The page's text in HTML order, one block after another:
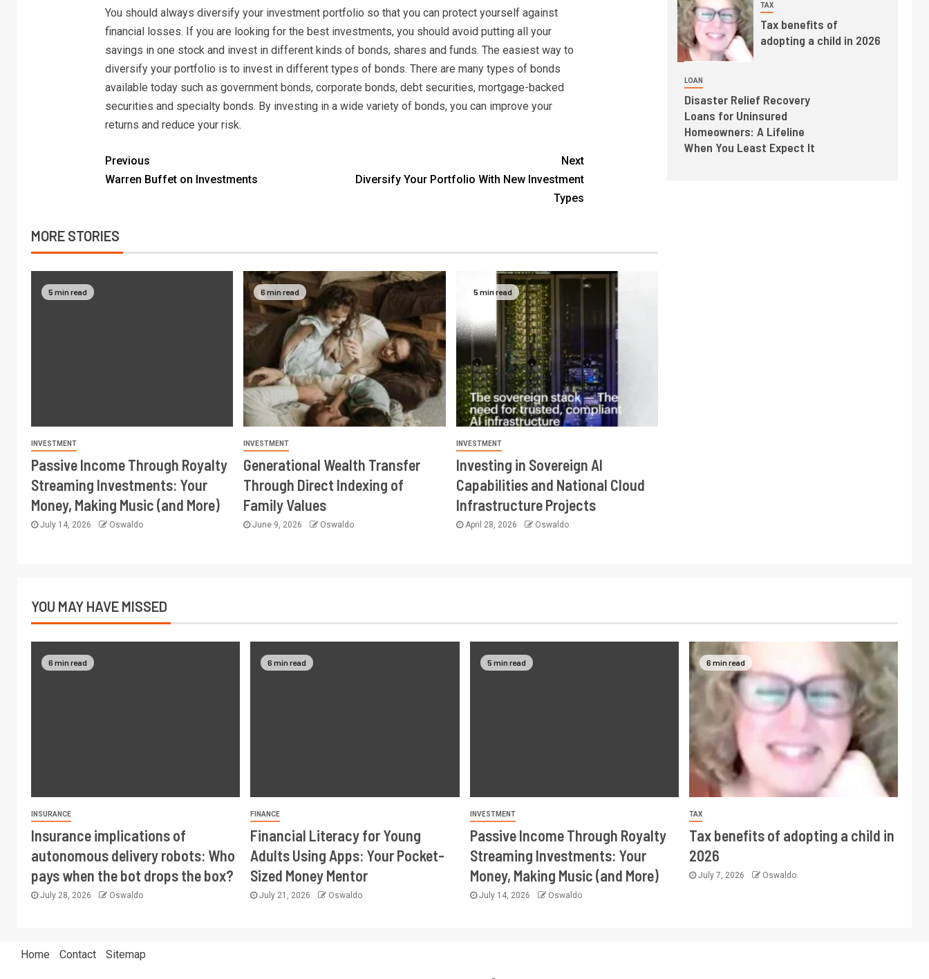
You should always diversify your investment portfolio so that you can protect yourself against
financial losses. If you are looking for the best investments, you should avoid putting all your
savings in one stock and invest in different kinds of bonds, shares and funds. The easiest way to
diversify your portfolio is to invest in different types of bonds. There are many types of bonds
available today such as government bonds, corporate bonds, debt securities, mortgage-backed
securities and specialty bonds. By investing in a wide variety of bonds, you can improve your
returns and reduce your risk.
Previous
Warren Buffet on Investments
Next
Diversify Your Portfolio With New Investment
Types
MORE STORIES
5 min read
INVESTMENT
Passive Income Through Royalty
Streaming Investments: Your
Money, Making Music (and More)
July 14, 2026 Oswaldo
6 min read
INVESTMENT
Generational Wealth Transfer
Through Direct Indexing of
Family Values
June 9, 2026 Oswaldo
5 min read
INVESTMENT
Investing in Sovereign AI
Capabilities and National Cloud
Infrastructure Projects
April 28, 2026 Oswaldo
TAX
Tax benefits of
adopting a child in 2026
LOAN
Disaster Relief Recovery
Loans for Uninsured
Homeowners: A Lifeline
When You Least Expect It
YOU MAY HAVE MISSED
6 min read
INSURANCE
Insurance implications of
autonomous delivery robots: Who
pays when the bot drops the box?
July 28, 2026 Oswaldo
6 min read
FINANCE
Financial Literacy for Young
Adults Using Apps: Your Pocket-
Sized Money Mentor
July 21, 2026 Oswaldo
5 min read
INVESTMENT
Passive Income Through Royalty
Streaming Investments: Your
Money, Making Music (and More)
July 14, 2026 Oswaldo
6 min read
TAX
Tax benefits of adopting a child in
2026
July 7, 2026 Oswaldo
Home Contact Sitemap